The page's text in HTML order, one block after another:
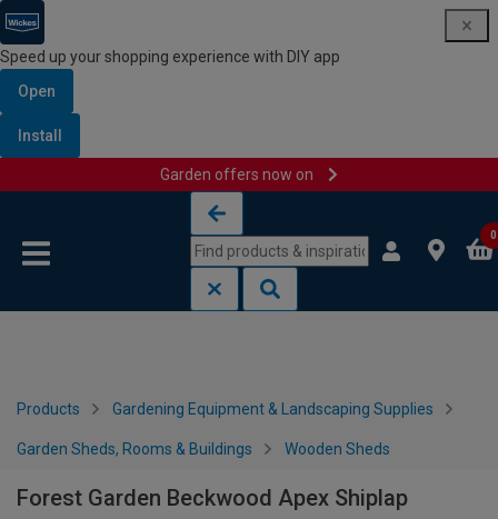
Speed up your shopping experience with DIY app
Open
Install
Garden offers now on
0
Products Gardening Equipment & Landscaping Supplies
Garden Sheds, Rooms & Buildings Wooden Sheds
Forest Garden Beckwood Apex Shiplap